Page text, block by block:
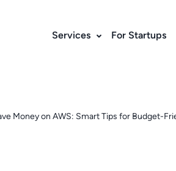
Services For Startups
Money on AWS: Smart Tips for Budget-